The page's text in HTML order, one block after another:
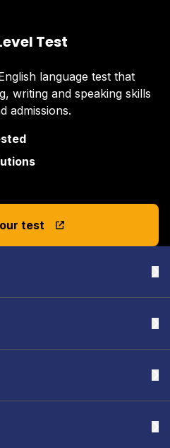
Test
language test that
writing and speaking skills
admissions.
test Back to top